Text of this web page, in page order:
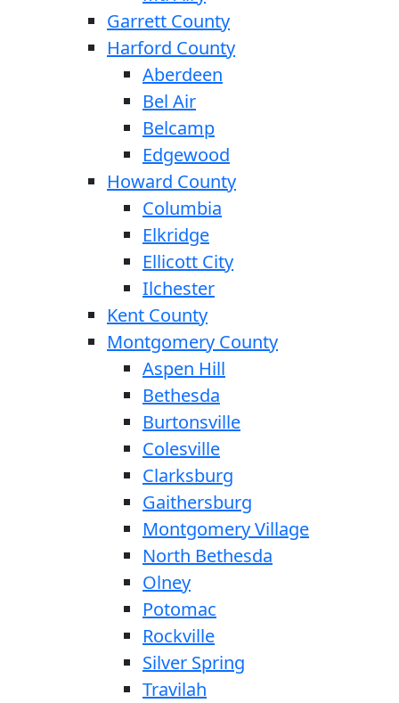
Garrett County
Harford County
Aberdeen
Bel Air
Belcamp
Edgewood
Howard County
Columbia
Elkridge
Ellicott City
Ilchester
Kent County
Montgomery County
Aspen Hill
Bethesda
Burtonsville
Colesville
Clarksburg
Gaithersburg
Montgomery Village
North Bethesda
Olney
Potomac
Rockville
Silver Spring
Travilah